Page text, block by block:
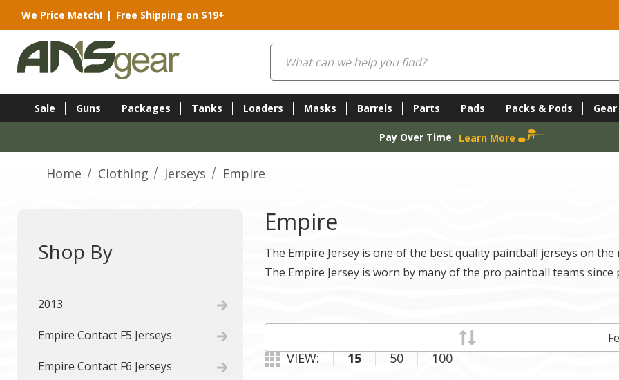
We Price Match! | Free Shipping on $19+
Search
Sale Guns Packages Tanks Loaders Masks Barrels Parts Pads Packs & Pods
Pay Over Time Learn More
Home Clothing Jerseys Empire
Shop By
2013
Empire Contact F5 Jerseys
Empire Contact F6 Jerseys
Empire
The Empire Jersey is one of the best quality paintball jerseys on
The Empire Jersey is worn by many of the pro paintball teams
VIEW: 15 50 100